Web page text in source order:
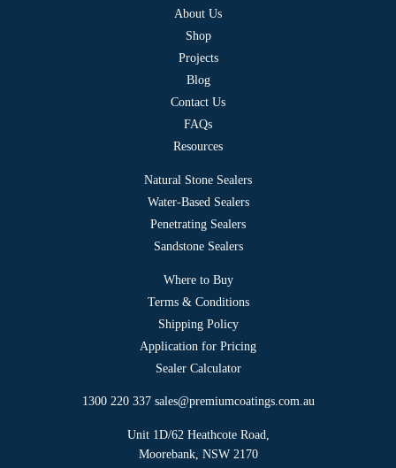
About Us
Shop
Projects
Blog
Contact Us
FAQs
Resources
Natural Stone Sealers
Water-Based Sealers
Penetrating Sealers
Sandstone Sealers
Where to Buy
Terms & Conditions
Shipping Policy
Application for Pricing
Sealer Calculator
1300 220 337 sales@premiumcoatings.com.au
Unit 1D/62 Heathcote Road,
Moorebank, NSW 2170